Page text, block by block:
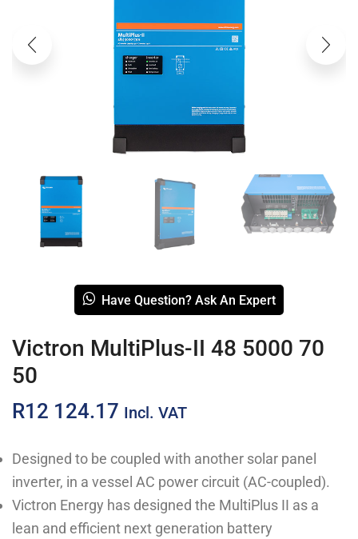
Have Question? Ask An Expert
Victron MultiPlus-II 48 5000 70
50
R12 124.17 Incl. VAT
Designed to be coupled with another solar panel
inverter, in a vessel AC power circuit (AC-coupled).
Victron Energy has designed the MultiPlus II as a
lean and efficient next generation battery